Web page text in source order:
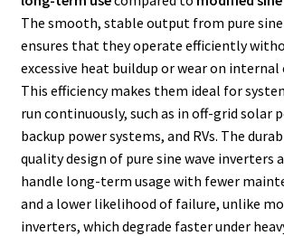
The smooth, stable output from pure
ensures that they operate efficiently
excessive heat buildup or wear on
This efficiency makes them ideal for
run continuously, such as in off-grid solar
backup power systems, and RVs. The
quality design of pure sine wave inverters
handle long-term usage with fewer
and a lower likelihood of failure, unlike
inverters, which degrade faster under